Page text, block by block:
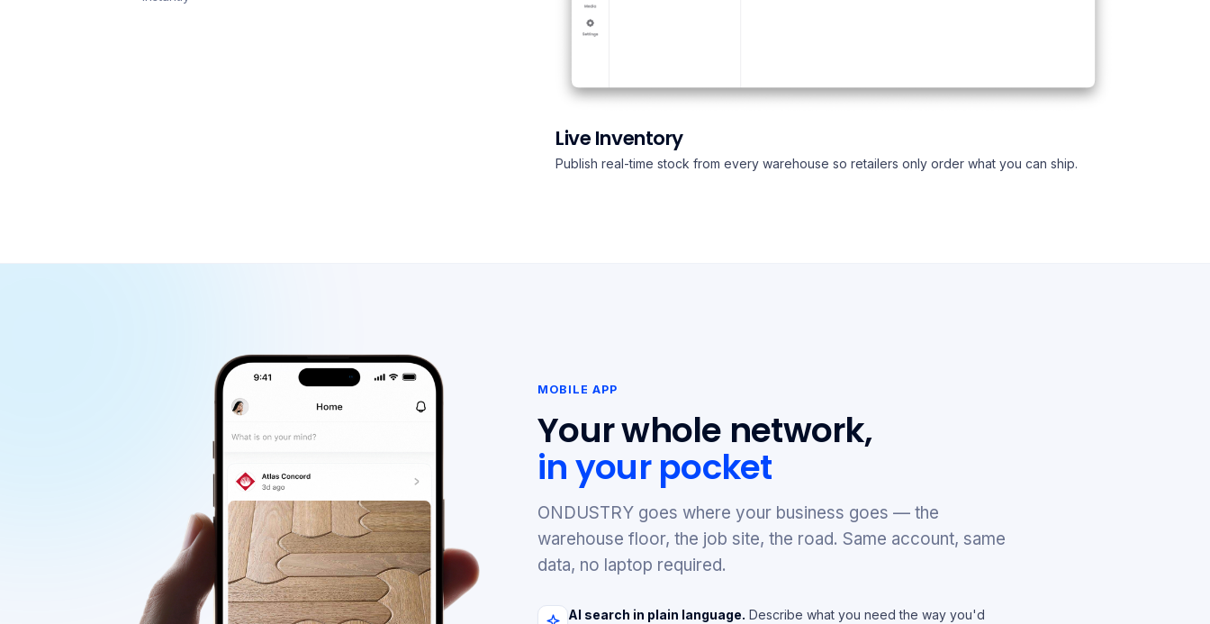
Live Inventory
Publish real-time stock from every warehouse so retailers only order what you can ship.
MOBILE APP
Your whole network,
in your pocket
ONDUSTRY goes where your business goes — the
warehouse floor, the job site, the road. Same account, same
data, no laptop required.
AI search in plain language. Describe what you need the way you'd